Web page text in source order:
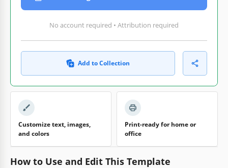
No account required • Attribution required
Add to Collection
Customize text, images,
and colors
Print-ready for home or
office
How to Use and Edit This Template